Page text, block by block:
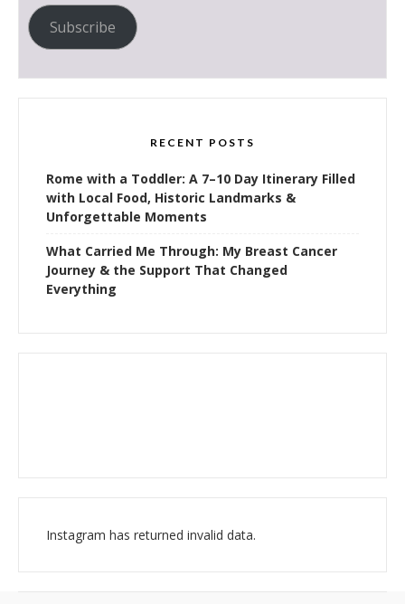
Subscribe
RECENT POSTS
Rome with a Toddler: A 7–10 Day Itinerary Filled
with Local Food, Historic Landmarks &
Unforgettable Moments
What Carried Me Through: My Breast Cancer
Journey & the Support That Changed
Everything
Instagram has returned invalid data.